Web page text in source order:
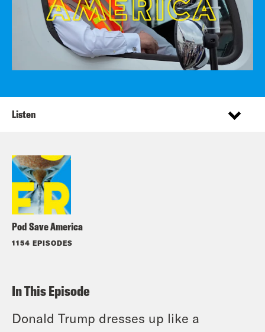
Pod Save America
1154 EPISODES
Listen
In This Episode
Donald Trump dresses up like a